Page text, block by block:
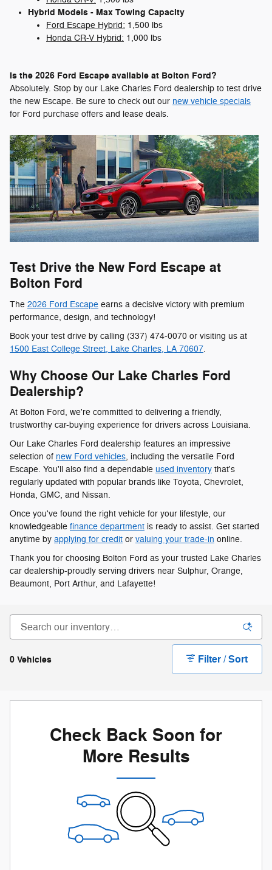
Hybrid Models - Max Towing Capacity
Ford Escape Hybrid: 1,500 lbs
Honda CR-V Hybrid: 1,000 lbs
Is the 2026 Ford Escape available at Bolton Ford?
Absolutely. Stop by our Lake Charles Ford dealership to test drive
the new Escape. Be sure to check out our new vehicle specials
for Ford purchase offers and lease deals.
Test Drive the New Ford Escape at
Bolton Ford
The 2026 Ford Escape earns a decisive victory with premium
performance, design, and technology!
Book your test drive by calling (337) 474-0070 or visiting us at
1500 East College Street, Lake Charles, LA 70607.
Why Choose Our Lake Charles Ford
Dealership?
At Bolton Ford, we're committed to delivering a friendly,
trustworthy car-buying experience for drivers across Louisiana.
Our Lake Charles Ford dealership features an impressive
selection of new Ford vehicles, including the versatile Ford
Escape. You'll also find a dependable used inventory that's
regularly updated with popular brands like Toyota, Chevrolet,
Honda, GMC, and Nissan.
Once you've found the right vehicle for your lifestyle, our
knowledgeable finance department is ready to assist. Get started
anytime by applying for credit or valuing your trade-in online.
Thank you for choosing Bolton Ford as your trusted Lake Charles
car dealership-proudly serving drivers near Sulphur, Orange,
Beaumont, Port Arthur, and Lafayette!
0 Vehicles Filter / Sort
Check Back Soon for
More Results